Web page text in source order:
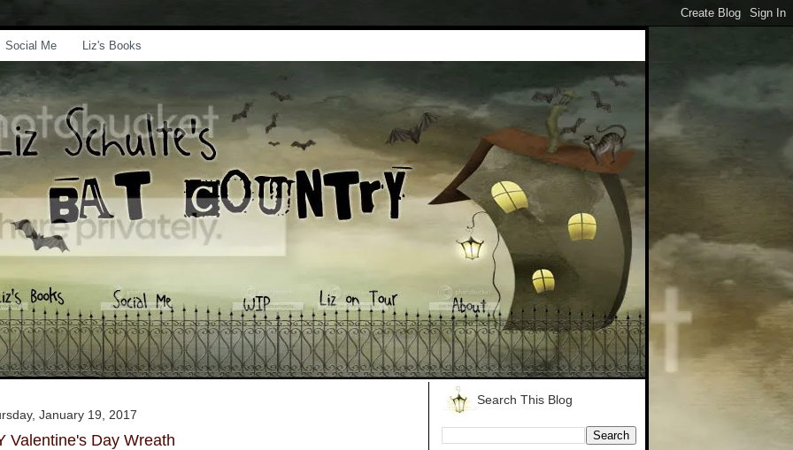
Social Me Liz's Books
January 19, 2017
Valentine's Day Wreath
Search This Blog